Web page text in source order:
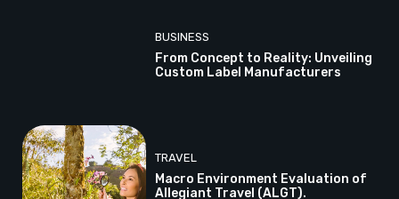
BUSINESS
From Concept to Reality: Unveiling
Custom Label Manufacturers
TRAVEL
Macro Environment Evaluation of
Allegiant Travel (ALGT).